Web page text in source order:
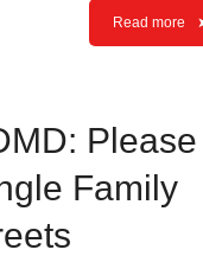
Read more
Please
Family